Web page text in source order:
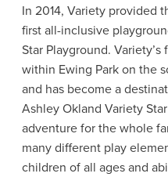
In 2014, Variety provided
first all-inclusive
Star Playground.
within Ewing Park on the
and has become a
Ashley Okland Variety
adventure for the whole
many different play
children of all ages and